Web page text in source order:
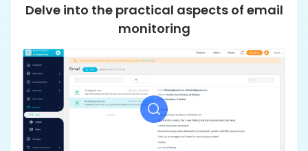
Delve into the practical aspects of email
monitoring